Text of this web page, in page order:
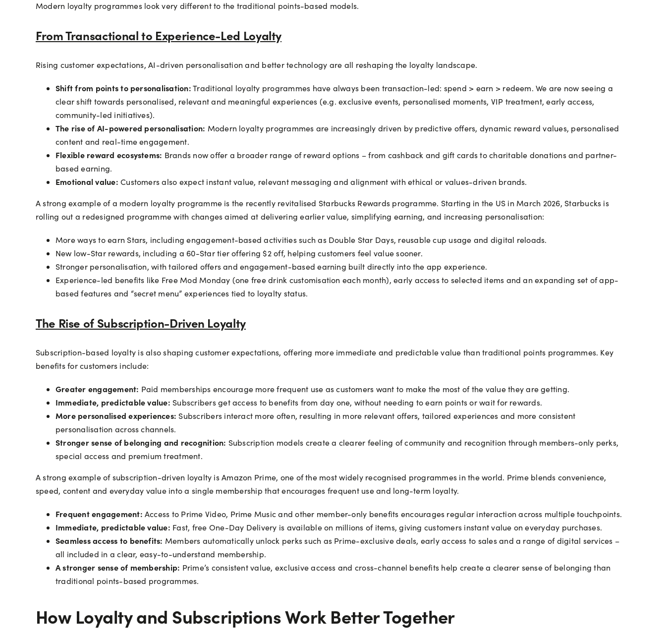
Modern loyalty programmes look very different to the traditional points-based models.
From Transactional to Experience-Led Loyalty
Rising customer expectations, AI-driven personalisation and better technology are all reshaping the loyalty landscape.
Shift from points to personalisation:Traditional loyalty programmes have always been transaction-led: spend > earn > redeem. We are now seeing a
clear shift towards personalised, relevant and meaningful experiences (e.g. exclusive events, personalised moments, VIP treatment, early access,
community-led initiatives).
The rise of AI-powered personalisation: Modern loyalty programmes are increasingly driven by predictive offers, dynamic reward values, personalised
content and real-time engagement.
Flexible reward ecosystems: Brands now offer a broader range of reward options – from cashback and gift cards to charitable donations and partner-
based earning.
Emotional value:Customers also expect instant value, relevant messaging and alignment with ethical or values-driven brands.
A strong example of a modern loyalty programme is the recently revitalised Starbucks Rewards programme. Starting in the US in March 2026, Starbucks is
rolling out a redesigned programme with changes aimed at delivering earlier value, simplifying earning, and increasing personalisation:
More ways to earn Stars, including engagement-based activities such as Double Star Days, reusable cup usage and digital reloads.
New low-Star rewards, including a 60-Star tier offering $2 off, helping customers feel value sooner.
Stronger personalisation, with tailored offers and engagement-based earning built directly into the app experience.
Experience-led benefits like Free Mod Monday (one free drink customisation each month), early access to selected items and an expanding set of app-
based features and “secret menu” experiences tied to loyalty status.
The Rise of Subscription-Driven Loyalty
Subscription-based loyalty is also shaping customer expectations, offering more immediate and predictable value than traditional points programmes. Key
benefits for customers include:
Greater engagement: Paid memberships encourage more frequent use as customers want to make the most of the value they are getting.
Immediate, predictable value: Subscribers get access to benefits from day one, without needing to earn points or wait for rewards.
More personalised experiences: Subscribers interact more often, resulting in more relevant offers, tailored experiences and more consistent
personalisation across channels.
Stronger sense of belonging and recognition: Subscription models create a clearer feeling of community and recognition through members-only perks,
special access and premium treatment.
A strong example of subscription-driven loyalty is Amazon Prime, one of the most widely recognised programmes in the world. Prime blends convenience,
speed, content and everyday value into a single membership that encourages frequent use and long-term loyalty.
Frequent engagement: Access to Prime Video, Prime Music and other member-only benefits encourages regular interaction across multiple touchpoints.
Immediate, predictable value: Fast, free One-Day Delivery is available on millions of items, giving customers instant value on everyday purchases.
Seamless access to benefits: Members automatically unlock perks such as Prime-exclusive deals, early access to sales and a range of digital services –
all included in a clear, easy-to-understand membership.
A stronger sense of membership: Prime’s consistent value, exclusive access and cross-channel benefits help create a clearer sense of belonging than
traditional points-based programmes.
How Loyalty and Subscriptions Work Better Together